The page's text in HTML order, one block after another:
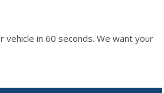
vehicle in 60 seconds. We want your